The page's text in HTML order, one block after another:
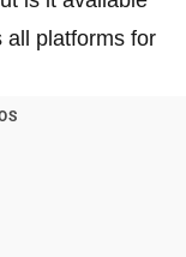
all platforms for